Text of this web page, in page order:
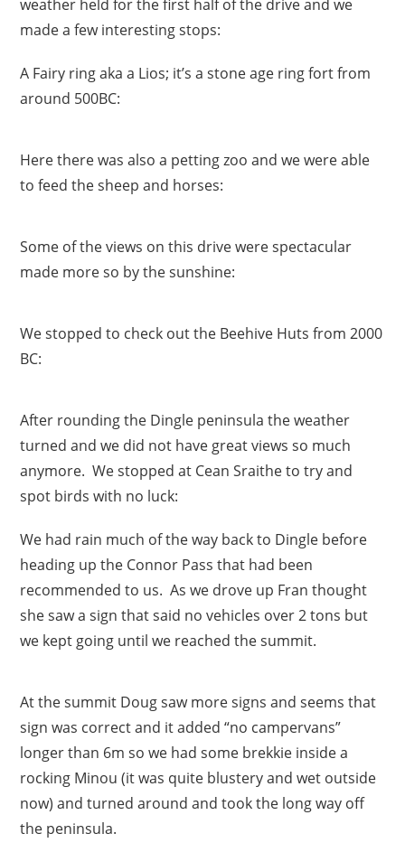
weather held for the first half of the drive and we
made a few interesting stops:
A Fairy ring aka a Lios; it’s a stone age ring fort from
around 500BC:
Here there was also a petting zoo and we were able
to feed the sheep and horses:
Some of the views on this drive were spectacular
made more so by the sunshine:
We stopped to check out the Beehive Huts from 2000
BC:
After rounding the Dingle peninsula the weather
turned and we did not have great views so much
anymore. We stopped at Cean Sraithe to try and
spot birds with no luck:
We had rain much of the way back to Dingle before
heading up the Connor Pass that had been
recommended to us. As we drove up Fran thought
she saw a sign that said no vehicles over 2 tons but
we kept going until we reached the summit.
At the summit Doug saw more signs and seems that
sign was correct and it added “no campervans”
longer than 6m so we had some brekkie inside a
rocking Minou (it was quite blustery and wet outside
now) and turned around and took the long way off
the peninsula.